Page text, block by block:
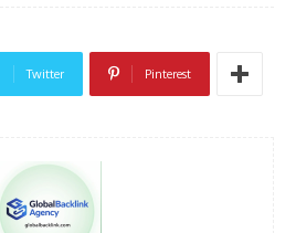
Twitter Pinterest